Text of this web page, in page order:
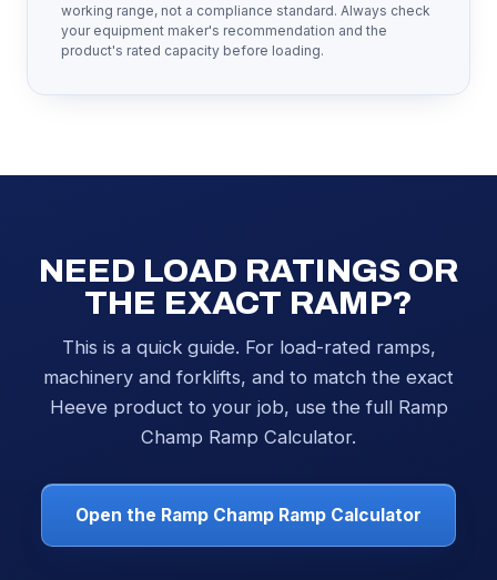
working range, not a compliance standard. Always check
your equipment maker's recommendation and the
product's rated capacity before loading.
NEED LOAD RATINGS OR
THE EXACT RAMP?
This is a quick guide. For load-rated ramps,
machinery and forklifts, and to match the exact
Heeve product to your job, use the full Ramp
Champ Ramp Calculator.
Open the Ramp Champ Ramp Calculator